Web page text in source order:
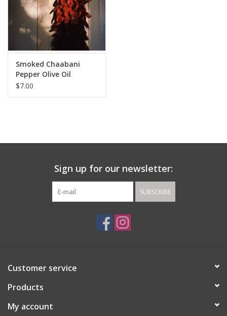
Smoked Chaabani
Pepper Olive Oil
$7.00
Sign up for our newsletter:
SUBSCRIBE
Customer service
Products
My account